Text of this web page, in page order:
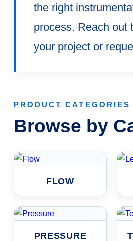
the right
process. Reach out
your project or
PRODUCT CATEGORIES
Browse by
FLOW
PRESSURE